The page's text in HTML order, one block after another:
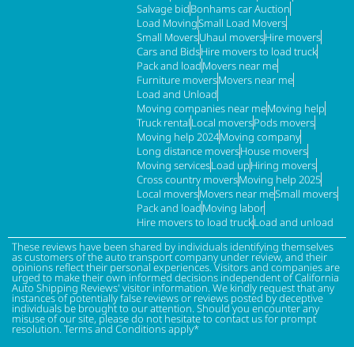
Salvage bidBonhams car Auction
Load MovingSmall Load Movers
Small MoversUhaul moversHire movers
Cars and BidsHire movers to load truck
Pack and loadMovers near me
Furniture moversMovers near me
Load and Unload
Moving companies near meMoving help
Truck rentalLocal moversPods movers
Moving help 2024Moving company
Long distance moversHouse movers
Moving servicesLoad upHiring movers
Cross country moversMoving help 2025
Local moversMovers near meSmall movers
Pack and loadMoving labor
Hire movers to load truckLoad and unload
These reviews have been shared by individuals identifying themselves
as customers of the auto transport company under review, and their
opinions reflect their personal experiences. Visitors and companies are
urged to make their own informed decisions independent of California
Auto Shipping Reviews' visitor information. We kindly request that any
instances of potentially false reviews or reviews posted by deceptive
individuals be brought to our attention. Should you encounter any
misuse of our site, please do not hesitate to contact us for prompt
resolution. Terms and Conditions apply*